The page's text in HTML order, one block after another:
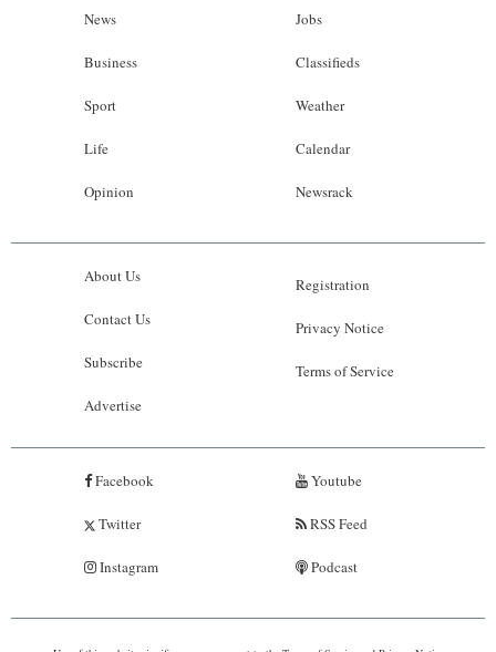
News
Business
Sport
Life
Opinion
Jobs
Classifieds
Weather
Calendar
Newsrack
About Us
Contact Us
Subscribe
Advertise
Registration
Privacy Notice
Terms of Service
Facebook
Twitter
Instagram
Youtube
RSS Feed
Podcast